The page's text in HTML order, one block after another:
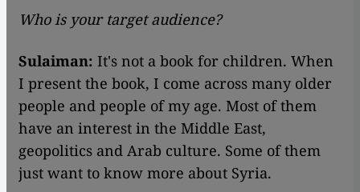
Who is your target audience?
Sulaiman: It's not a book for children. When
I present the book, I come across many older
people and people of my age. Most of them
have an interest in the Middle East,
geopolitics and Arab culture. Some of them
just want to know more about Syria.